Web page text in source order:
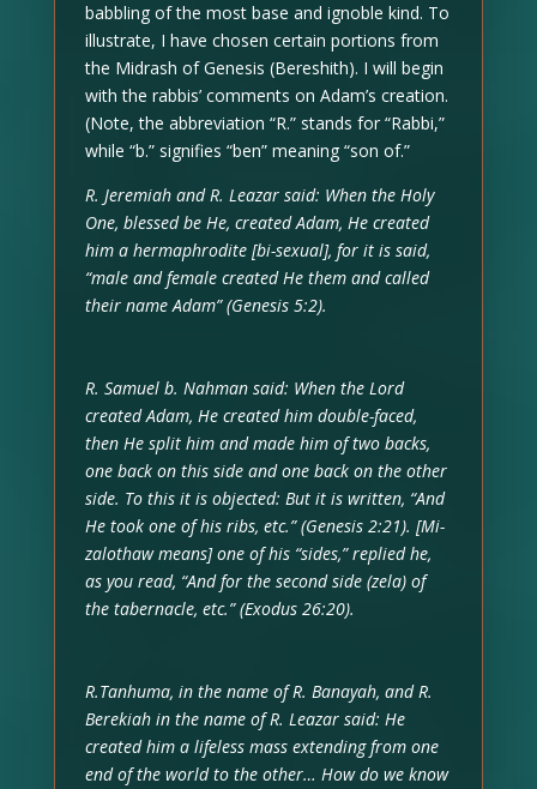
babbling of the most base and ignoble kind. To
illustrate, I have chosen certain portions from
the Midrash of Genesis (Bereshith). I will begin
with the rabbis’ comments on Adam’s creation.
(Note, the abbreviation “R.” stands for “Rabbi,”
while “b.” signifies “ben” meaning “son of.”
R. Jeremiah and R. Leazar said: When the Holy
One, blessed be He, created Adam, He created
him a hermaphrodite [bi-sexual], for it is said,
“male and female created He them and called
their name Adam” (Genesis 5:2).
R. Samuel b. Nahman said: When the Lord
created Adam, He created him double-faced,
then He split him and made him of two backs,
one back on this side and one back on the other
side. To this it is objected: But it is written, “And
He took one of his ribs, etc.” (Genesis 2:21). [Mi-
zalothaw means] one of his “sides,” replied he,
as you read, “And for the second side (zela) of
the tabernacle, etc.” (Exodus 26:20).
R.Tanhuma, in the name of R. Banayah, and R.
Berekiah in the name of R. Leazar said: He
created him a lifeless mass extending from one
end of the world to the other… How do we know